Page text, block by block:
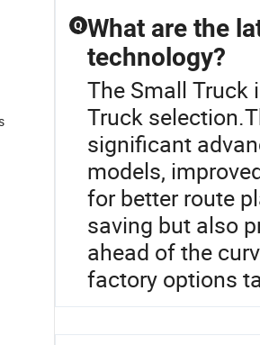
Q What are the
technology?
The Small Truck
Truck
significant
models,
for better route
saving but also
ahead of the
factory options